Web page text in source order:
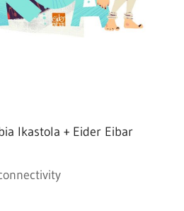
Ikastola + Eider Eibar